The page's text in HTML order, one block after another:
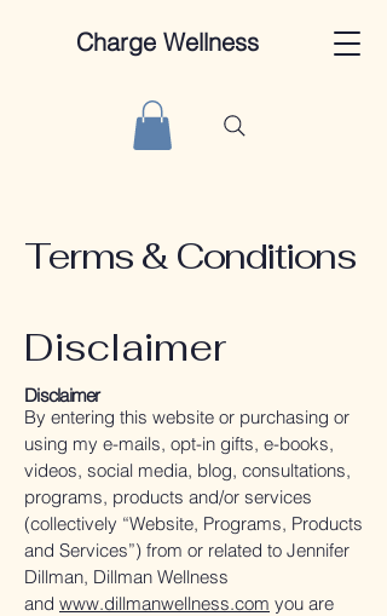
Charge Wellness
Terms & Conditions
Disclaimer
Disclaimer
By entering this website or purchasing or
using my e-mails, opt-in gifts, e-books,
videos, social media, blog, consultations,
programs, products and/or services
(collectively “Website, Programs, Products
and Services”) from or related to Jennifer
Dillman, Dillman Wellness
and www.dillmanwellness.com you are